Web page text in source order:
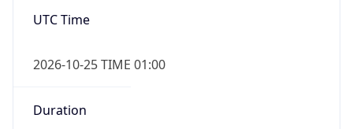
UTC Time
2026-10-25 TIME 01:00
Duration